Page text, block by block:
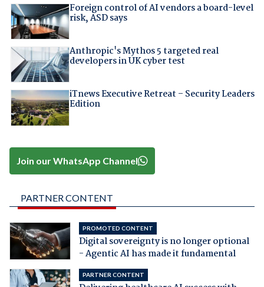
Foreign control of AI vendors a board-level
risk, ASD says
Anthropic's Mythos 5 targeted real
developers in UK cyber test
iTnews Executive Retreat – Security Leaders
Edition
Join our WhatsApp Channel
PARTNER CONTENT
PROMOTED CONTENT
Digital sovereignty is no longer optional
- Agentic AI has made it fundamental
PARTNER CONTENT